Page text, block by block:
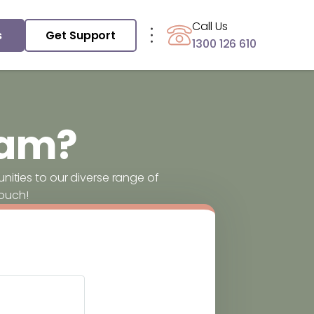
Get Support
Call Us
1300 126 610
to our diverse range of